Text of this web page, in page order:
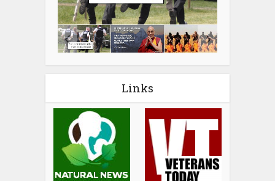
Links